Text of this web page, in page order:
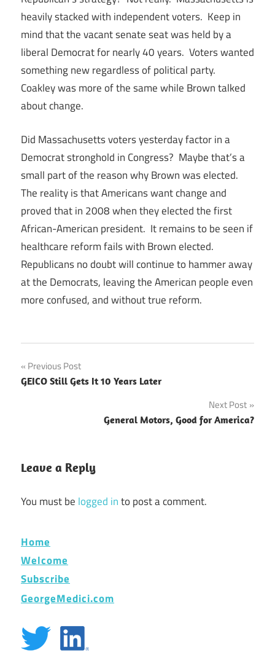
heavily stacked with independent voters. Keep in
mind that the vacant senate seat was held by a
liberal Democrat for nearly 40 years. Voters wanted
something new regardless of political party.
Coakley was more of the same while Brown talked
about change.
Did Massachusetts voters yesterday factor in a
Democrat stronghold in Congress? Maybe that’s a
small part of the reason why Brown was elected.
The reality is that Americans want change and
proved that in 2008 when they elected the first
African-American president. It remains to be seen if
healthcare reform fails with Brown elected.
Republicans no doubt will continue to hammer away
at the Democrats, leaving the American people even
more confused, and without true reform.
Post
navigation
Previous Post
GEICO Still Gets It 10 Years Later
Next Post
General Motors, Good for America?
Leave a Reply
You must be logged into post a comment.
Home
Welcome
Subscribe
GeorgeMedici.com